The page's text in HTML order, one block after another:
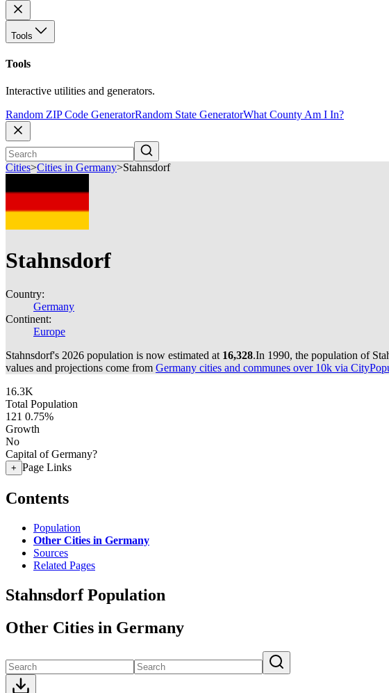
Tools
Tools
Interactive utilities and generators.
Random ZIP Code GeneratorRandom State GeneratorWhat County Am I In?
Cities>Cities in Germany>Stahnsdorf
Stahnsdorf
Country:
Germany
Continent:
Europe
Stahnsdorf's 2026 population is now estimated at 16,328.In 1990, the population of
values and projections come from Germany cities and communes over 10k via
16.3K
Total Population
121 0.75%
Growth
No
Capital of Germany?
+ Page Links
Contents
Population
Other Cities in Germany
Sources
Related Pages
Stahnsdorf Population
Other Cities in Germany